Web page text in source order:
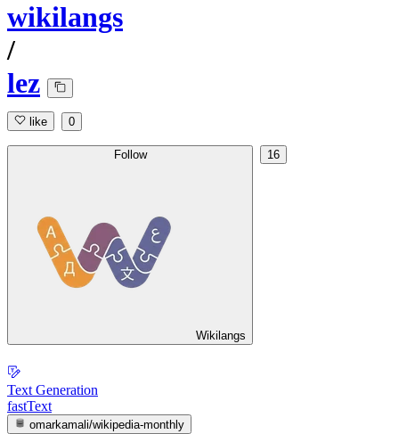
wikilangs
/
lez
like 0
Follow
Wikilangs
16
Text Generation
fastText
omarkamali/wikipedia-monthly